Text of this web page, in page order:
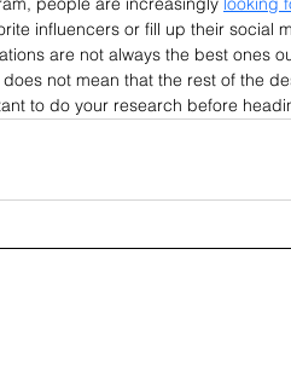
influencers or fill up their social
are not always the best ones
not mean that the rest of the
to do your research before